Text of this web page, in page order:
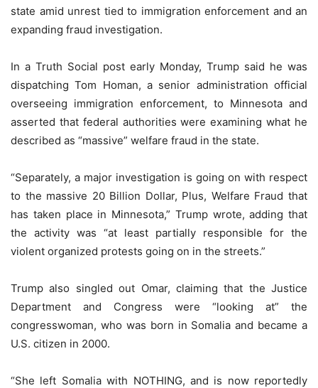
state amid unrest tied to immigration enforcement and an
expanding fraud investigation.
In a Truth Social post early Monday, Trump said he was
dispatching Tom Homan, a senior administration official
overseeing immigration enforcement, to Minnesota and
asserted that federal authorities were examining what he
described as “massive” welfare fraud in the state.
“Separately, a major investigation is going on with respect
to the massive 20 Billion Dollar, Plus, Welfare Fraud that
has taken place in Minnesota,” Trump wrote, adding that
the activity was “at least partially responsible for the
violent organized protests going on in the streets.”
Trump also singled out Omar, claiming that the Justice
Department and Congress were “looking at” the
congresswoman, who was born in Somalia and became a
U.S. citizen in 2000.
“She left Somalia with NOTHING, and is now reportedly